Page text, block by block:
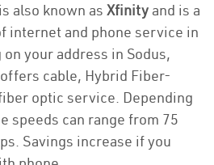
is also known as Xfinity and is a
internet and phone service in
your address in Sodus,
cable, Hybrid Fiber-
optic service. Depending
speeds can range from 75
Savings increase if you